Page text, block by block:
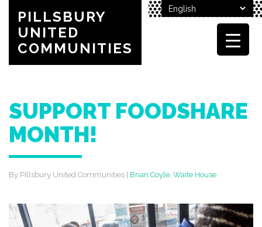
PILLSBURY
UNITED
COMMUNITIES
SUPPORT FOODSHARE
MONTH!
By Pillsbury United Communities Brian Coyle, Waite House